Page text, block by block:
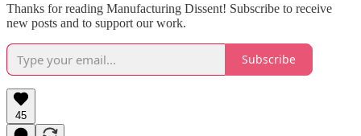
Thanks for reading Manufacturing Dissent! Subscribe to receive
new posts and to support our work.
Subscribe
45